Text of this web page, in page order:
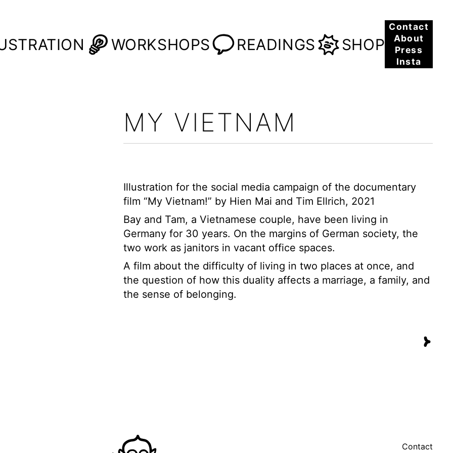
WORKSHOPS READINGS SHOP
Contact
About
Press
Insta
MY VIETNAM
Illustration for the social media campaign of the documentary
film “My Vietnam!” by Hien Mai and Tim Ellrich, 2021
Bay and Tam, a Vietnamese couple, have been living in
Germany for 30 years. On the margins of German society, the
two work as janitors in vacant office spaces.
A film about the difficulty of living in two places at once, and
the question of how this duality affects a marriage, a family, and
the sense of belonging.
Contact